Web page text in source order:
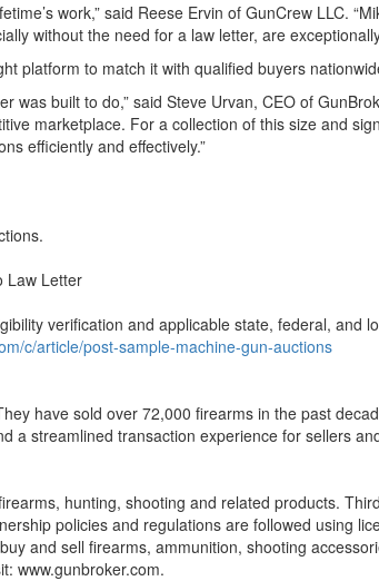
work,” said Reese Ervin of GunCrew LLC.
without the need for a law letter, are
platform to match it with qualified buyers
was built to do,” said Steve Urvan, CEO of
marketplace. For a collection of this size and
efficiently and effectively.”
Law Letter
verification and applicable state, federal, and
c/article/post-sample-machine-gun-auctions
have sold over 72,000 firearms in the past
a streamlined transaction experience for sellers
hunting, shooting and related products.
policies and regulations are followed using
and sell firearms, ammunition, shooting
www.gunbroker.com.